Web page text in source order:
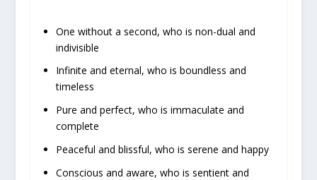
One without a second, who is non-dual and
indivisible
Infinite and eternal, who is boundless and
timeless
Pure and perfect, who is immaculate and
complete
Peaceful and blissful, who is serene and happy
Conscious and aware, who is sentient and